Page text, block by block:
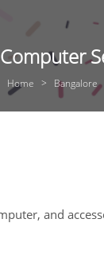
Computer
Home Bangalore
and